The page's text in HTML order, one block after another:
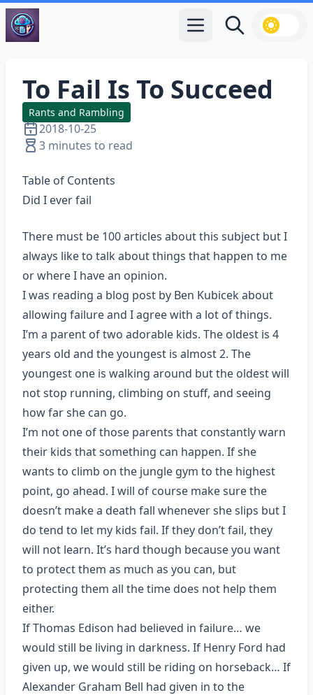
Open main menu
Search
To Fail Is To Succeed
Rants and Rambling
2018-10-25
3 minutes to read
Table of Contents
Did I ever fail
There must be 100 articles about this subject but I
always like to talk about things that happen to me
or where I have an opinion.
I was reading a blog post by Ben Kubicek about
allowing failure and I agree with a lot of things.
I’m a parent of two adorable kids. The oldest is 4
years old and the youngest is almost 2. The
youngest one is walking around but the oldest will
not stop running, climbing on stuff, and seeing
how far she can go.
I’m not one of those parents that constantly warn
their kids that something can happen. If she
wants to climb on the jungle gym to the highest
point, go ahead. I will of course make sure the
doesn’t make a death fall whenever she slips but I
do tend to let my kids fail. If they don’t fail, they
will not learn. It’s hard though because you want
to protect them as much as you can, but
protecting them all the time does not help them
either.
If Thomas Edison had believed in failure… we
would still be living in darkness. If Henry Ford had
given up, we would still be riding on horseback… If
Alexander Graham Bell had given in to the